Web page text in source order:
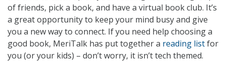
of friends, pick a book, and have a virtual book club. It’s
a great opportunity to keep your mind busy and give
you a new way to connect. If you need help choosing a
good book, MeriTalk has put together a reading listfor
you (or your kids) – don’t worry, it isn’t tech themed.